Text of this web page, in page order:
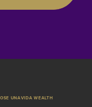
UNAVIDA WEALTH